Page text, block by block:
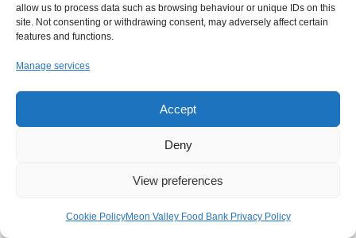
allow us to process data such as browsing behaviour or unique IDs on this
site. Not consenting or withdrawing consent, may adversely affect certain
features and functions.
Manage services
Accept
Deny
View preferences
Cookie PolicyMeon Valley Food Bank Privacy Policy